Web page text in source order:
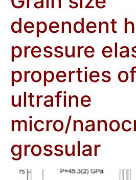
dependent
pressure
properties
ultrafine
micro/
grossular